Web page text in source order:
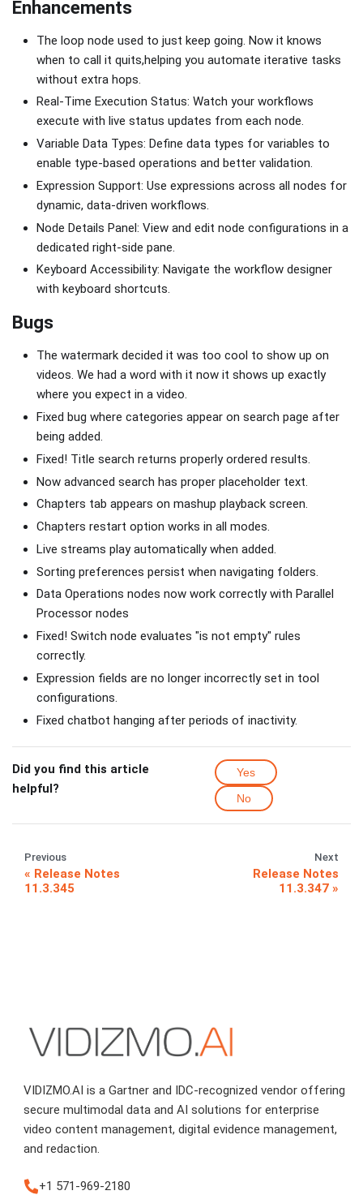
Enhancements
The loop node used to just keep going. Now it knows
when to call it quits,helping you automate iterative tasks
without extra hops.
Real-Time Execution Status: Watch your workflows
execute with live status updates from each node.
Variable Data Types: Define data types for variables to
enable type-based operations and better validation.
Expression Support: Use expressions across all nodes for
dynamic, data-driven workflows.
Node Details Panel: View and edit node configurations in a
dedicated right-side pane.
Keyboard Accessibility: Navigate the workflow designer
with keyboard shortcuts.
Bugs
The watermark decided it was too cool to show up on
videos. We had a word with it now it shows up exactly
where you expect in a video.
Fixed bug where categories appear on search page after
being added.
Fixed! Title search returns properly ordered results.
Now advanced search has proper placeholder text.
Chapters tab appears on mashup playback screen.
Chapters restart option works in all modes.
Live streams play automatically when added.
Sorting preferences persist when navigating folders.
Data Operations nodes now work correctly with Parallel
Processor nodes
Fixed! Switch node evaluates "is not empty" rules
correctly.
Expression fields are no longer incorrectly set in tool
configurations.
Fixed chatbot hanging after periods of inactivity.
Did you find this article
helpful?
Yes
No
Previous
Release Notes
11.3.345
Next
Release Notes
11.3.347
VIDIZMO.AI is a Gartner and IDC-recognized vendor offering
secure multimodal data and AI solutions for enterprise
video content management, digital evidence management,
and redaction.
+1 571-969-2180